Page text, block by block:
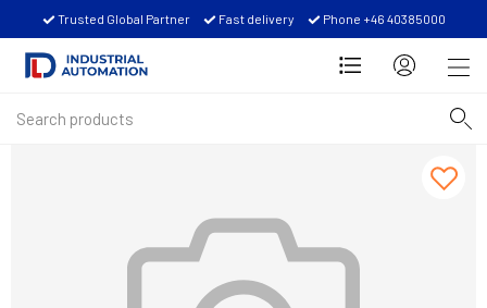
Trusted Global Partner Fast delivery Phone +46 40385000